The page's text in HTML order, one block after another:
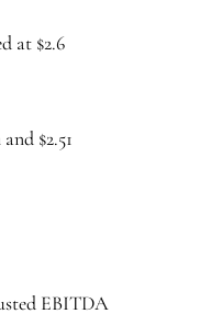
at $2.6
$2.51
EBITDA